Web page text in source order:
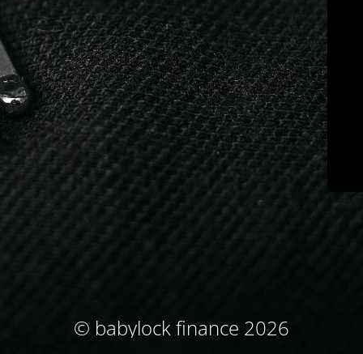
© babylock finance 2026